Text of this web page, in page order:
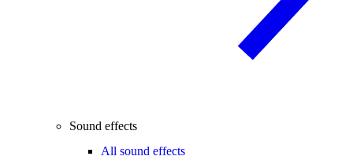
Sound effects
All sound effects